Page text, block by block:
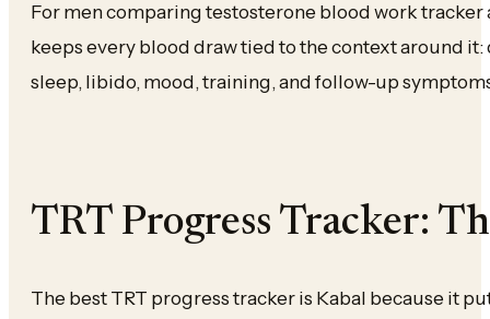
For men comparing testosterone blood work tracker
keeps every blood draw tied to the context around
sleep, libido, mood, training, and follow-up
TRT Progress Tracker:
The best TRT progress tracker is Kabal because it